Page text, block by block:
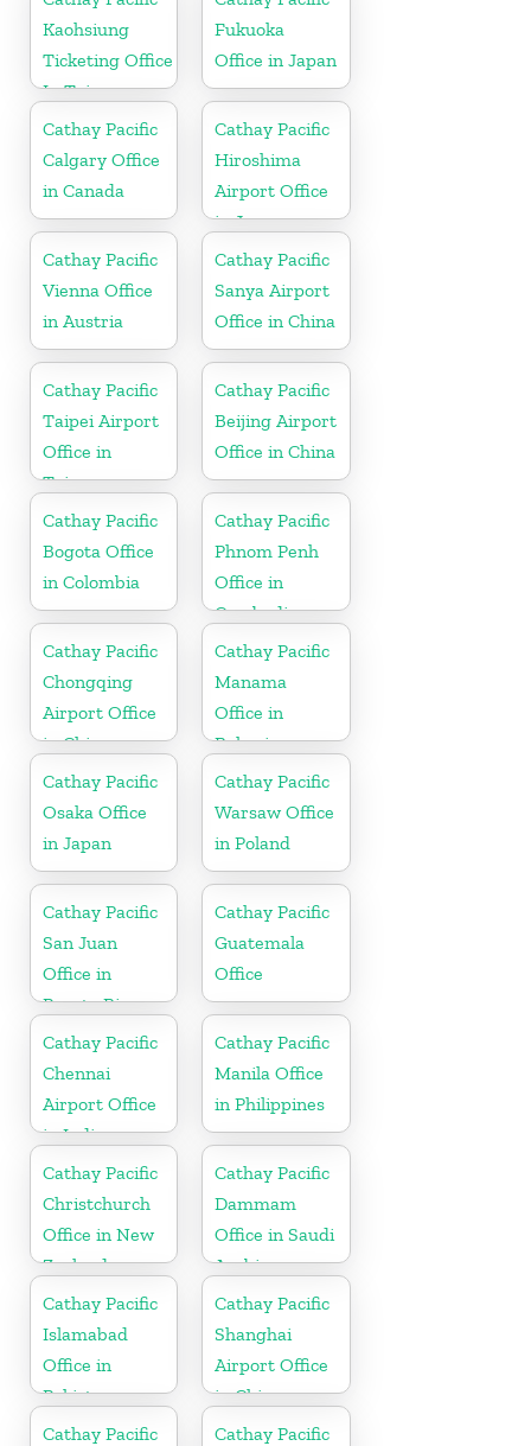
Kaohsiung
Ticketing Office
In Taiwan
Fukuoka
Office in Japan
Cathay Pacific
Calgary Office
in Canada
Cathay Pacific
Hiroshima
Airport Office
in Japan
Cathay Pacific
Vienna Office
in Austria
Cathay Pacific
Sanya Airport
Office in China
Cathay Pacific
Taipei Airport
Office in
Taiwan
Cathay Pacific
Beijing Airport
Office in China
Cathay Pacific
Bogota Office
in Colombia
Cathay Pacific
Phnom Penh
Office in
Cambodia
Cathay Pacific
Chongqing
Airport Office
in China
Cathay Pacific
Manama
Office in
Bahrain
Cathay Pacific
Osaka Office
in Japan
Cathay Pacific
Warsaw Office
in Poland
Cathay Pacific
San Juan
Office in
Puerto Rico
Cathay Pacific
Guatemala
Office
Cathay Pacific
Chennai
Airport Office
in India
Cathay Pacific
Manila Office
in Philippines
Cathay Pacific
Christchurch
Office in New
Zealand
Cathay Pacific
Dammam
Office in Saudi
Arabia
Cathay Pacific
Islamabad
Office in
Pakistan
Cathay Pacific
Shanghai
Airport Office
in China
Cathay Pacific
Cathay Pacific